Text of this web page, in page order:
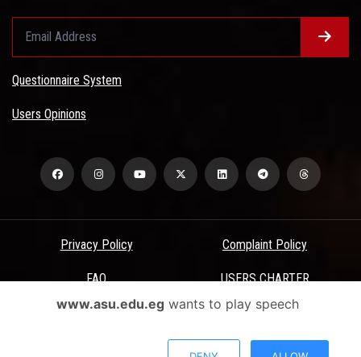
Questionnaire System
Users Opinions
Privacy Policy Complaint Policy
FAQ USERS CHARTER
Terms & Conditions
All Rights Reserved - Ain Shams University - ASU Electronic Portal ©
www.asu.edu.egwants to play speech